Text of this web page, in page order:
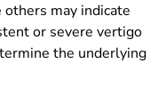
may indicate
or severe vertigo
the underlying